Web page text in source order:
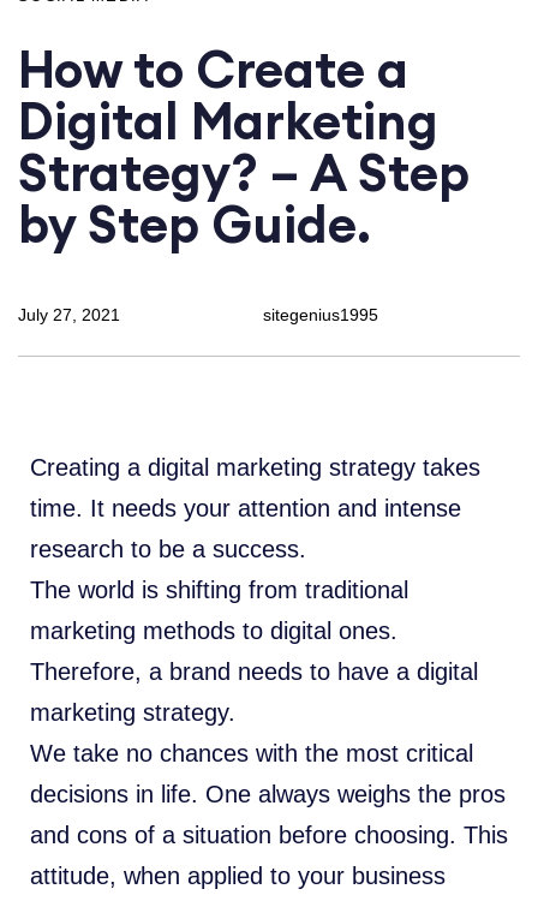
How to Create a
Digital Marketing
Strategy? – A Step
by Step Guide.
sitegenius1995
July 27, 2021
Creating a digital marketing strategy takes
time. It needs your attention and intense
research to be a success.
The world is shifting from traditional
marketing methods to digital ones.
Therefore, a brand needs to have a digital
marketing strategy.
We take no chances with the most critical
decisions in life. One always weighs the pros
and cons of a situation before choosing. This
attitude, when applied to your business